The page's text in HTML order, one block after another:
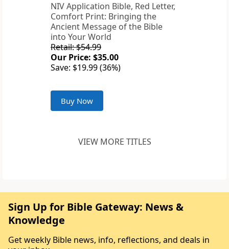
NIV Application Bible, Red Letter,
Comfort Print: Bringing the
Ancient Message of the Bible
into Your World
Retail: $54.99
Our Price: $35.00
Save: $19.99 (36%)
Buy Now
VIEW MORE TITLES
Sign Up for Bible Gateway: News &
Knowledge
Get weekly Bible news, info, reflections, and deals in